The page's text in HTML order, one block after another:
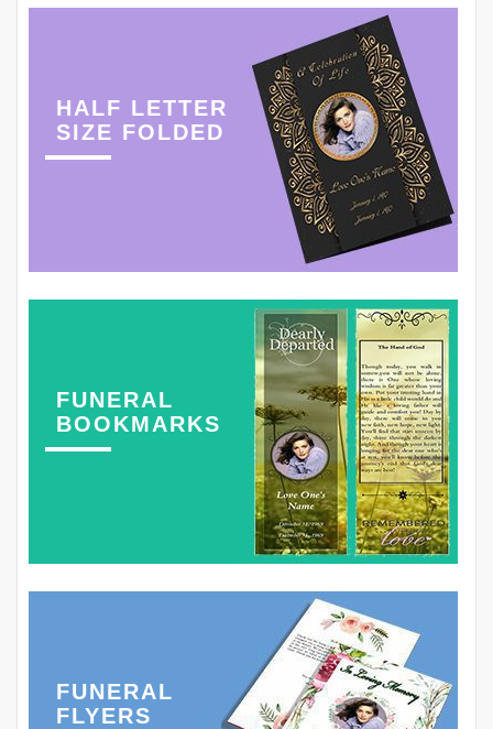
HALF LETTER
SIZE FOLDED
FUNERAL
BOOKMARKS
FUNERAL
FLYERS